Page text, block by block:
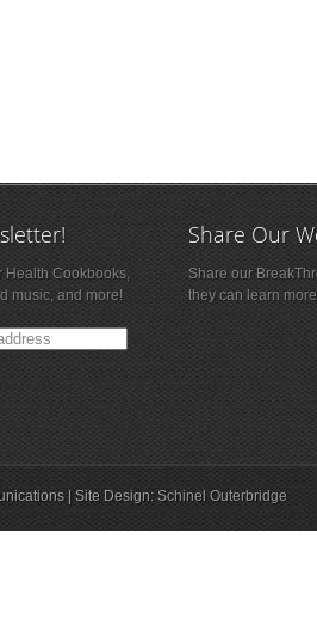
Health Cookbooks,
music, and more!
Share Our
Share our
they can learn
| Site Design: Schinel Outerbridge